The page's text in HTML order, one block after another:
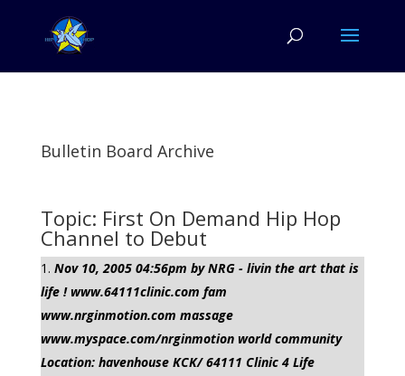
Bulletin Board Archive
Topic: First On Demand Hip Hop
Channel to Debut
Nov 10, 2005 04:56pm by NRG - livin the art that is
life ! www.64111clinic.com fam
www.nrginmotion.com massage
www.myspace.com/nrginmotion world community
Location: havenhouse KCK/ 64111 Clinic 4 Life